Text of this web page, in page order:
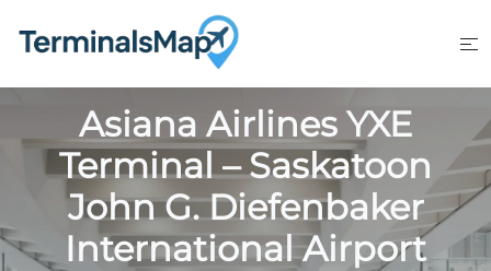
Asiana Airlines YXE
Terminal – Saskatoon
John G. Diefenbaker
International Airport